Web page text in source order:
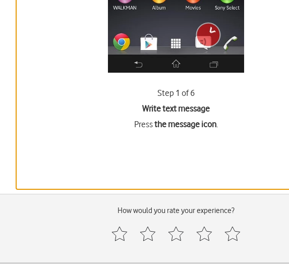
Step 1 of 6
Write text message
Pressthe message icon.
How would you rate your experience?